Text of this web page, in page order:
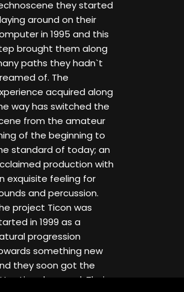
they started
around on their
in 1995 and this
brought them along
paths they hadn`t
of. The
acquired along
way has switched the
from the amateur
of the beginning to
standard of today; an
production with
exquisite feeling for
and percussion.
project Ticon was
in 1999 as a
progression
something new
they soon got the
attention deserved. Their